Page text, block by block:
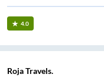
4.0
Roja Travels.